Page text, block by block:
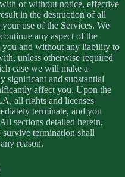
or without notice, effective
in the destruction of all
use of the Services. We
any aspect of the
you and without any liability to
unless otherwise required
case we will make a
significant and substantial
affect you. Upon the
all rights and licenses
terminate, and you
sections detailed herein,
termination shall
reason.